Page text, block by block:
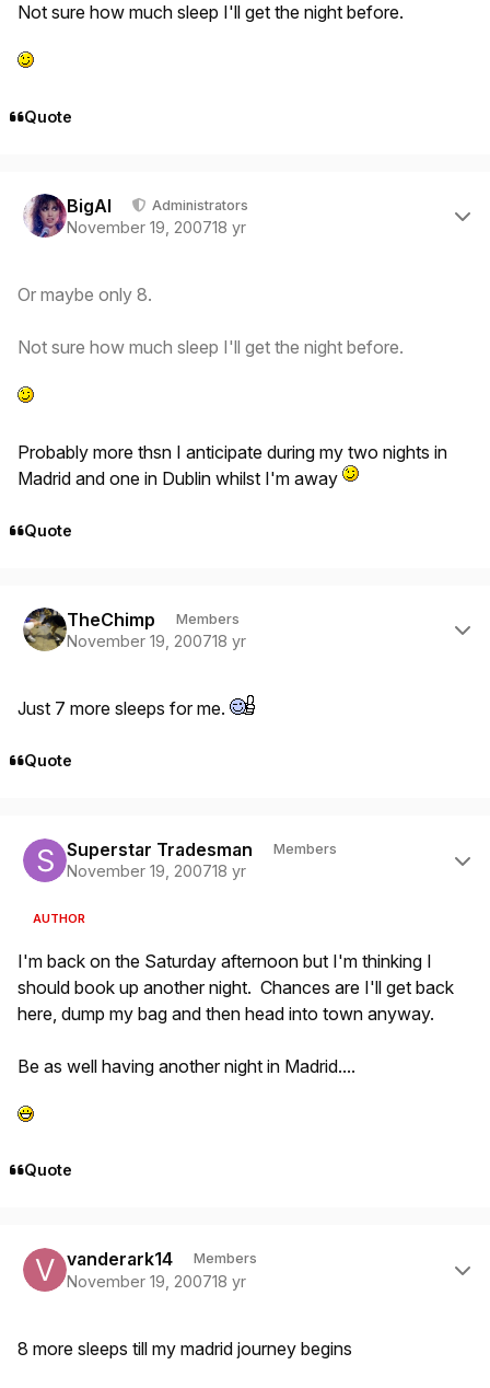
Not sure how much sleep I'll get the night before.
Quote
BigAl Administrators
November 19, 200718 yr
Or maybe only 8.
Not sure how much sleep I'll get the night before.
Probably more thsn I anticipate during my two nights in
Madrid and one in Dublin whilst I'm away
Quote
TheChimp Members
November 19, 200718 yr
Just 7 more sleeps for me.
Quote
Superstar Tradesman Members
November 19, 200718 yr
AUTHOR
I'm back on the Saturday afternoon but I'm thinking I
should book up another night. Chances are I'll get back
here, dump my bag and then head into town anyway.
Be as well having another night in Madrid....
Quote
vanderark14 Members
November 19, 200718 yr
8 more sleeps till my madrid journey begins